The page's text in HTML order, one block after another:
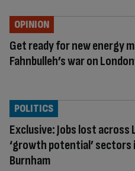
Get ready for new energy
Fahnbulleh’s war on
OPINION
Exclusive: Jobs lost across
‘growth potential’ sectors
Burnham
POLITICS